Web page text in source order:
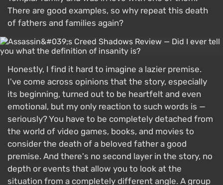
There are good examples, so why repeat this death
of fathers and families again?
Honestly, I find it hard to imagine a lazier premise.
I've come across opinions that the story, especially
its beginning, turned out to be heartfelt and even
emotional, but my only reaction to such words is —
seriously? You have to be completely detached from
the world of video games, books, and movies to
consider the death of a beloved father a good
premise. And there's no second layer in the story, no
depth or events that allow you to look at the
situation from a completely different angle. A group